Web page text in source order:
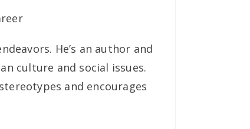
He’s an author and
culture and social issues.
and encourages